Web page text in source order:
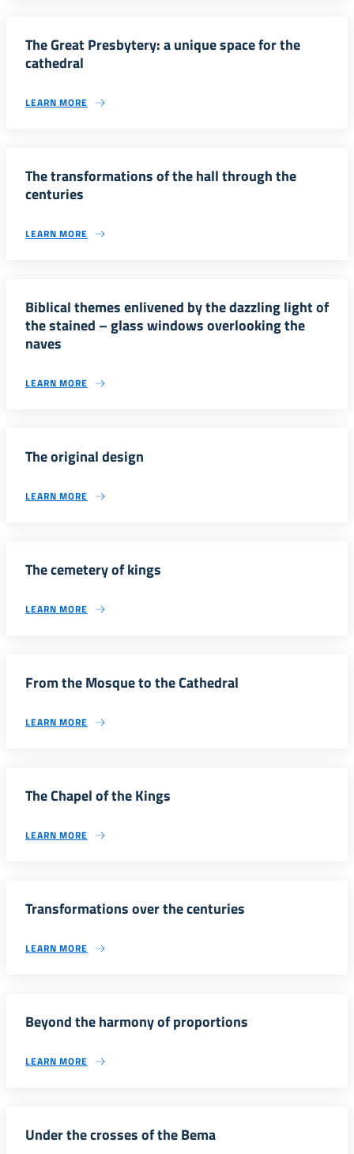
The Great Presbytery: a unique space for the
cathedral
LEARN MORE
The transformations of the hall through the
centuries
LEARN MORE
Biblical themes enlivened by the dazzling light of
the stained – glass windows overlooking the
naves
LEARN MORE
The original design
LEARN MORE
The cemetery of kings
LEARN MORE
From the Mosque to the Cathedral
LEARN MORE
The Chapel of the Kings
LEARN MORE
Transformations over the centuries
LEARN MORE
Beyond the harmony of proportions
LEARN MORE
Under the crosses of the Bema